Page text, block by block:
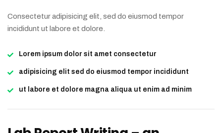
Consectetur adipisicing elit, sed do eiusmod tempor
incididunt ut labore et dolore.
Lorem ipsum dolor sit amet consectetur
adipisicing elit sed do eiusmod tempor incididunt
ut labore et dolore magna aliqua ut enim ad minim